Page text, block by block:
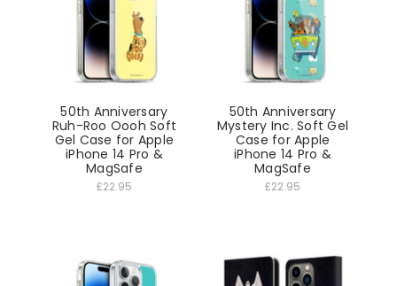
50th Anniversary
Ruh-Roo Oooh Soft
Gel Case for Apple
iPhone 14 Pro &
MagSafe
£22.95
50th Anniversary
Mystery Inc. Soft Gel
Case for Apple
iPhone 14 Pro &
MagSafe
£22.95